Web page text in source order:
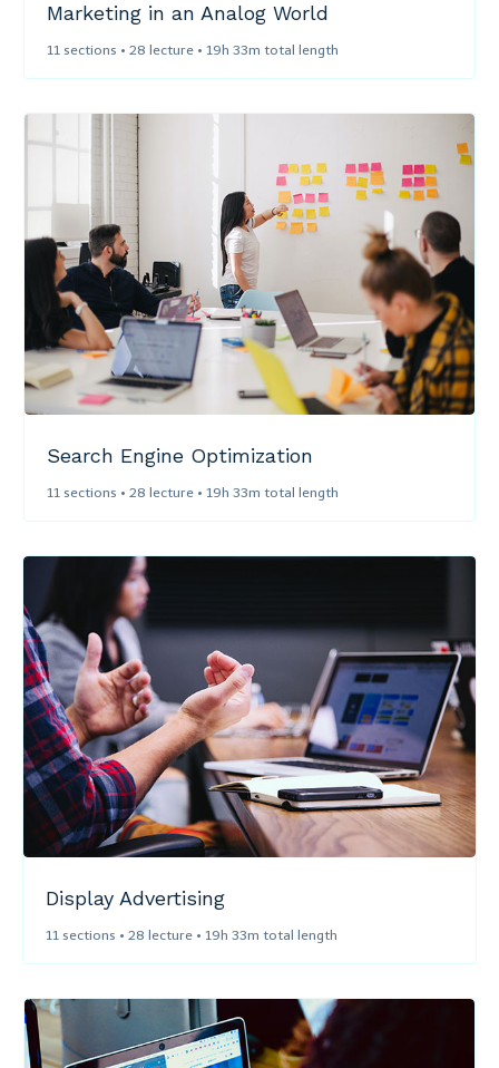
Marketing in an Analog World​
11 sections • 28 lecture • 19h 33m total length
Search Engine Optimization​
11 sections • 28 lecture • 19h 33m total length
Display Advertising​
11 sections • 28 lecture • 19h 33m total length